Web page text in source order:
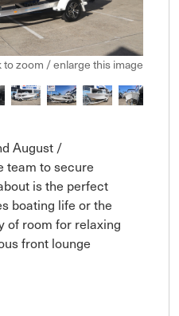
to zoom / enlarge this image
August /
team to secure
is the perfect
boating life or the
of room for relaxing
front lounge